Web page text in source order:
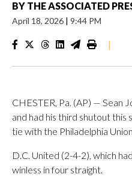
BY THE ASSOCIATED
April 18, 2026 | 9:44 PM
|
CHESTER, Pa. (AP) — Sean
and had his third shutout this
tie with the Philadelphia
D.C. United (2-4-2), which
winless in four straight.